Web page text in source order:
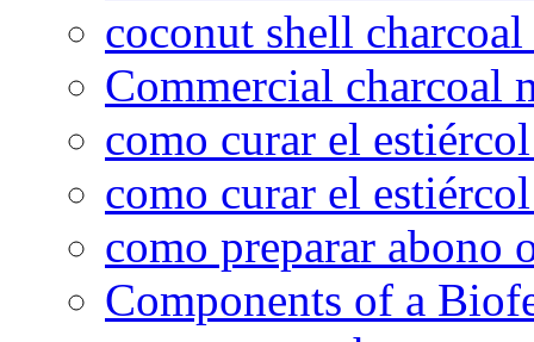
coconut shell
Commercial charcoal
como curar el
como curar el
como preparar abono
Components of a